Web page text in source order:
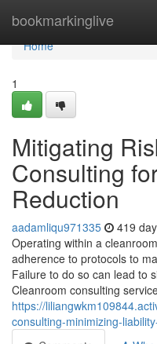
bookmarkinglive
Home
Home
1
Mitigating
Consulting
Reduction
aadamliqu971335 419
Operating within a
adherence to protocols to
Failure to do so can lead to
Cleanroom consulting
https://
consulting-minimizing-